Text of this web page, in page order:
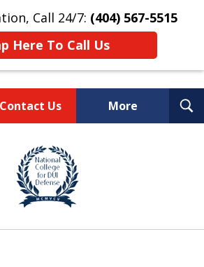
Call 24/7: (404) 567-5515
Here To Call Us
Contact Us More
RATED
Defense
Law Firm